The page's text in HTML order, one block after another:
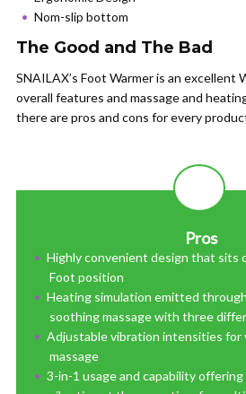
Nom-slip bottom
The Good and The Bad
SNAILAX’s Foot Warmer is an excellent
overall features and massage and
there are pros and cons for every
Pros
Highly convenient design that sits
Foot position
Heating simulation emitted
soothing massage with three
Adjustable vibration intensities for
massage
3-in-1 usage and capability offering